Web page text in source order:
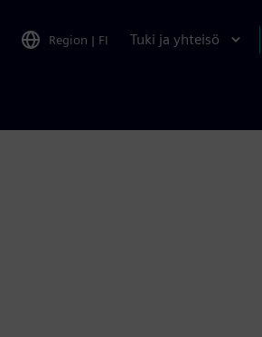
Region | FI Tuki ja yhteisö